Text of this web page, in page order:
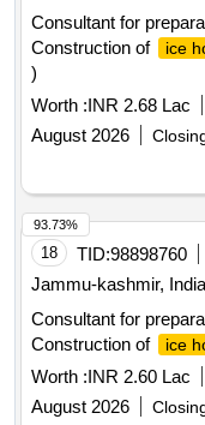
Consultant for
Construction of
ice
)
Worth :INR 2.68 Lac
August 2026
18 TID:98898760
Jammu-kashmir, India
Consultant for
Construction of
ice
Worth :INR 2.60 Lac
August 2026
93.73%